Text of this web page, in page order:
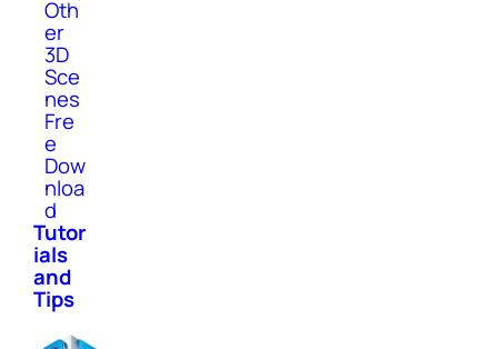
Oth
er
3D
Sce
nes
Fre
e
Dow
nloa
d
Tutor
ials
and
Tips